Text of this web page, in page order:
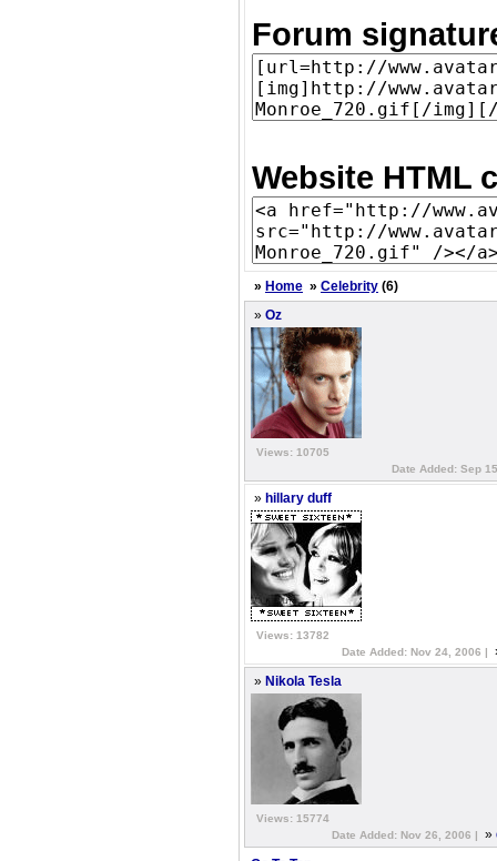
Forum
Website HTML
» Home » Celebrity (6)
» Oz
Views: 10705
Date Added: Sep
» hillary duff
Views: 13782
Date Added: Nov 24, 2006 |
» Nikola Tesla
Views: 15774
Date Added: Nov 26, 2006 |
»